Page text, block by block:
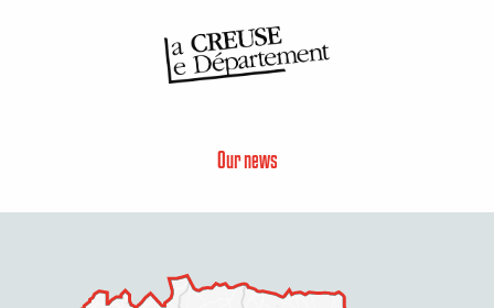
Our news